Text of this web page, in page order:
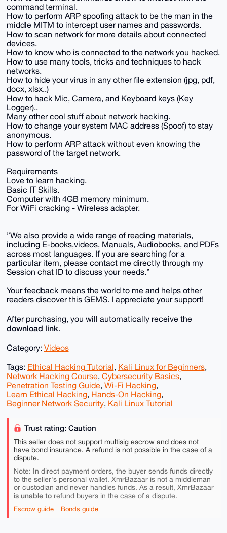
command terminal.
How to perform ARP spoofing attack to be the man in the
middle MITM to intercept user names and passwords.
How to scan network for more details about connected
devices.
How to know who is connected to the network you hacked.
How to use many tools, tricks and techniques to hack
networks.
How to hide your virus in any other file extension (jpg, pdf,
docx, xlsx..)
How to hack Mic, Camera, and Keyboard keys (Key
Logger)..
Many other cool stuff about network hacking.
How to change your system MAC address (Spoof) to stay
anonymous.
How to perform ARP attack without even knowing the
password of the target network.
Requirements
Love to learn hacking.
Basic IT Skills.
Computer with 4GB memory minimum.
For WiFi cracking - Wireless adapter.
”We also provide a wide range of reading materials,
including E-books,videos, Manuals, Audiobooks, and PDFs
across most languages. If you are searching for a
particular item, please contact me directly through my
Session chat ID to discuss your needs.”
Your feedback means the world to me and helps other
readers discover this GEMS. I appreciate your support!
After purchasing, you will automatically receive the
download link.
Category: Videos
Tags: Ethical Hacking Tutorial, Kali Linux for Beginners,
Network Hacking Course, Cybersecurity Basics,
Penetration Testing Guide, Wi-Fi Hacking,
Learn Ethical Hacking, Hands-On Hacking,
Beginner Network Security, Kali Linux Tutorial
Trust rating: Caution
This seller does not support multisig escrow and does not
have bond insurance. A refund is not possible in the case of a
dispute.
Note: In direct payment orders, the buyer sends funds directly
to the seller's personal wallet. XmrBazaar is not a middleman
or custodian and never handles funds. As a result, XmrBazaar
is unable torefund buyers in the case of a dispute.
Escrow guide Bonds guide